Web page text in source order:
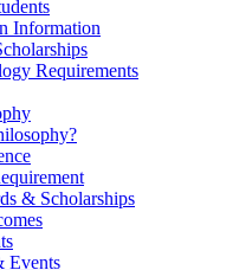
Information
Requirements
& Scholarships
Events